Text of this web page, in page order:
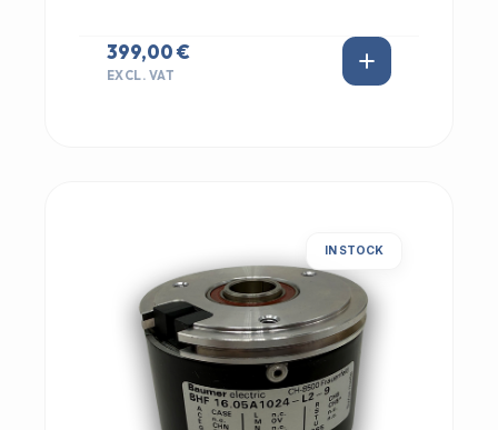
399,00 €
EXCL. VAT
IN STOCK